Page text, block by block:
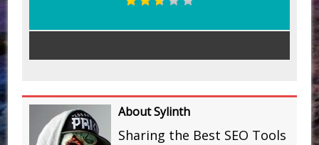
About Sylinth
Sharing the Best SEO Tools